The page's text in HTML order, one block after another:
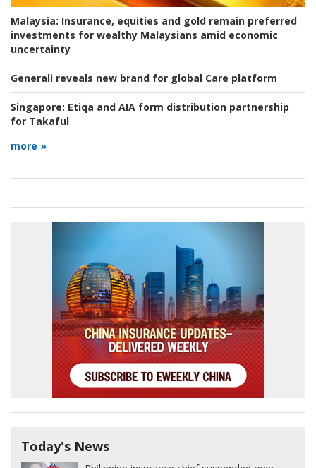
Malaysia: Insurance, equities and gold remain preferred
investments for wealthy Malaysians amid economic
uncertainty
Generali reveals new brand for global Care platform
Singapore: Etiqa and AIA form distribution partnership
for Takaful
more »
Today's News